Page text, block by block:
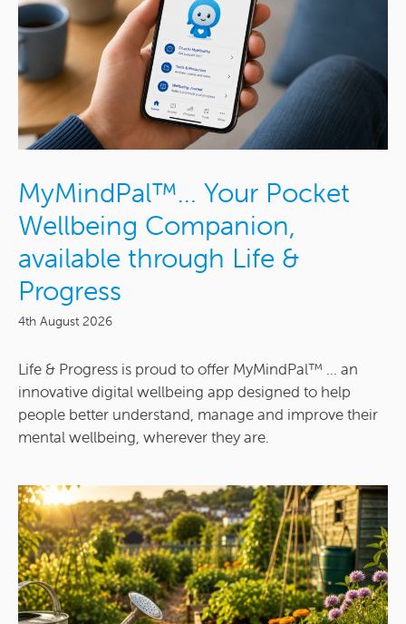
MyMindPal™… Your Pocket
Wellbeing Companion,
available through Life &
Progress
4th August 2026
Life & Progress is proud to offer MyMindPal™ ... an
innovative digital wellbeing app designed to help
people better understand, manage and improve their
mental wellbeing, wherever they are.